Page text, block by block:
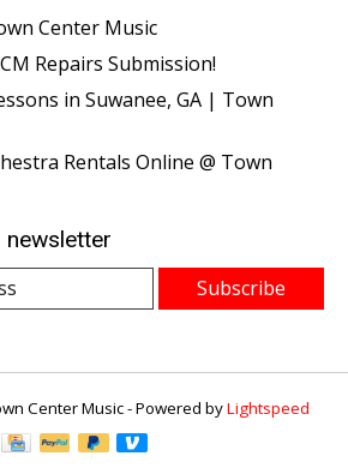
Center Music
Repairs Submission!
in Suwanee, GA | Town
Rentals Online @ Town
newsletter
Subscribe
Center Music - Powered byLightspeed